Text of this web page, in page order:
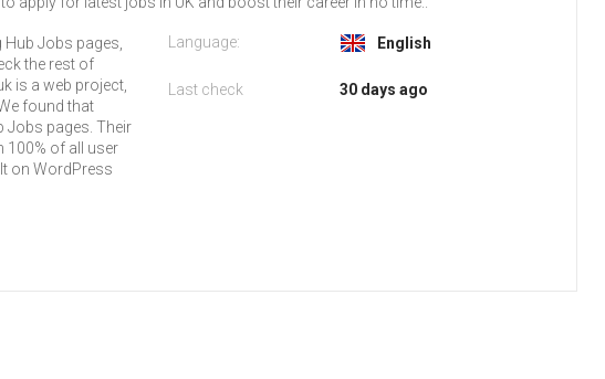
Jobs pages,
the rest of
is a web project,
found that
Jobs pages. Their
100% of all user
on WordPress
Language: English
Last check 30 days ago